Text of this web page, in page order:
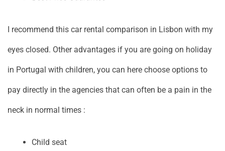
I recommend this car rental comparison in Lisbon with my
eyes closed. Other advantages if you are going on holiday
in Portugal with children, you can here choose options to
pay directly in the agencies that can often be a pain in the
neck in normal times :
Child seat